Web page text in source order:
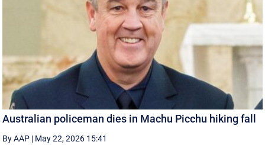
Australian policeman dies in Machu Picchu hiking fall
By AAP | May 22, 2026 15:41